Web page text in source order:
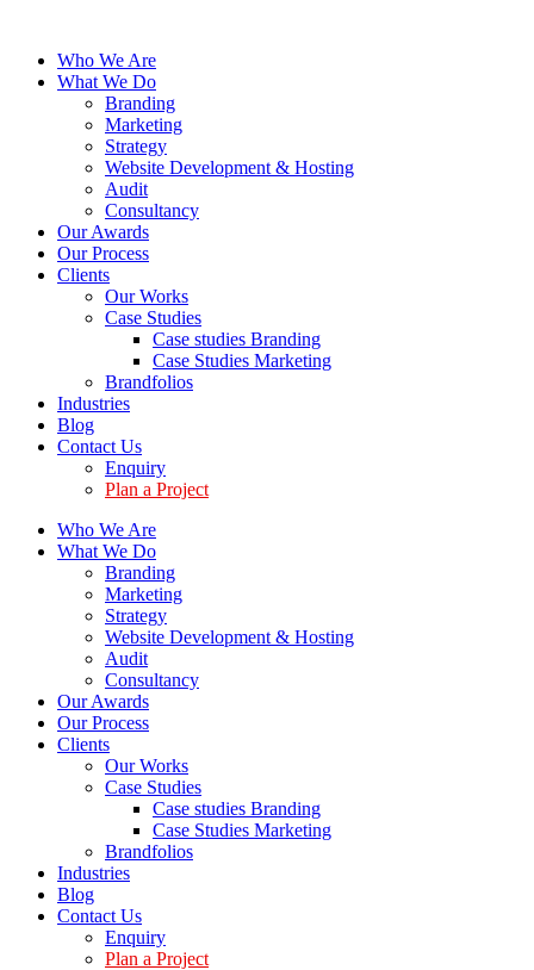
Who We Are
What We Do
Branding
Marketing
Strategy
Website Development & Hosting
Audit
Consultancy
Our Awards
Our Process
Clients
Our Works
Case Studies
Case studies Branding
Case Studies Marketing
Brandfolios
Industries
Blog
Contact Us
Enquiry
Plan a Project
Who We Are
What We Do
Branding
Marketing
Strategy
Website Development & Hosting
Audit
Consultancy
Our Awards
Our Process
Clients
Our Works
Case Studies
Case studies Branding
Case Studies Marketing
Brandfolios
Industries
Blog
Contact Us
Enquiry
Plan a Project